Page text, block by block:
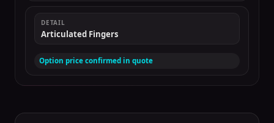
DETAIL
Articulated Fingers
Option price confirmed in quote